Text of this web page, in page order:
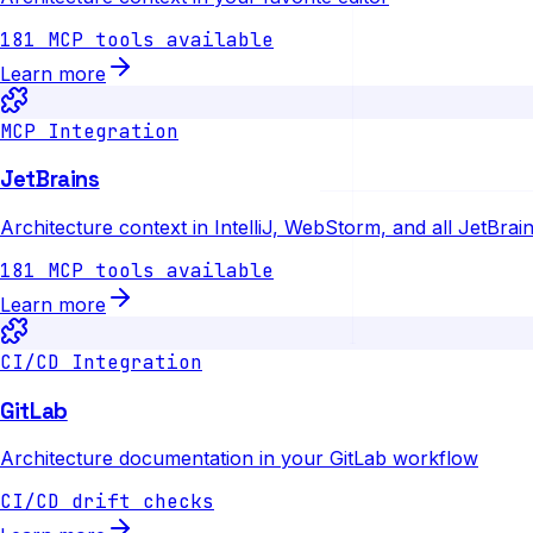
181 MCP tools available
Learn more
MCP Integration
JetBrains
Architecture context in IntelliJ, WebStorm, and all
181 MCP tools available
Learn more
CI/CD Integration
GitLab
Architecture documentation in your GitLab workflow
CI/CD drift checks